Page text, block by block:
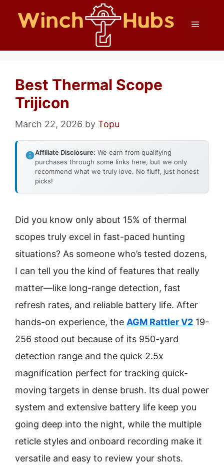
Menu
Best Thermal Scope
Trijicon
March 22, 2026 by Topu
Affiliate Disclosure: We earn from qualifying
purchases through some links here, but we only
recommend what we truly love. No fluff, just honest
picks!
Did you know only about 15% of thermal
scopes truly excel in fast-paced hunting
situations? As someone who’s tested dozens,
I can tell you the kind of features that really
matter—like long-range detection, fast
refresh rates, and reliable battery life. After
hands-on experience, the AGM Rattler V2 19-
256 stood out because of its 950-yard
detection range and the quick 2.5x
magnification perfect for tracking quick-
moving targets in dense brush. Its dual power
system and extensive battery life keep you
going deep into the night, while the multiple
reticle styles and onboard recording make it
versatile and easy to review your shots.